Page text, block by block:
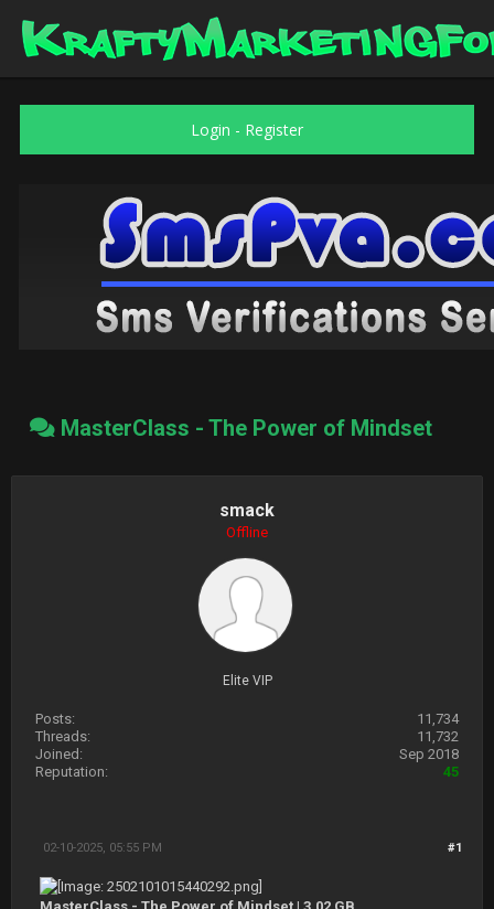
Login - Register
MasterClass - The Power of Mindset
smack
Offline
Elite VIP
Posts:
11,734
Threads:
11,732
Joined:
Sep 2018
Reputation:
45
#1
02-10-2025, 05:55 PM